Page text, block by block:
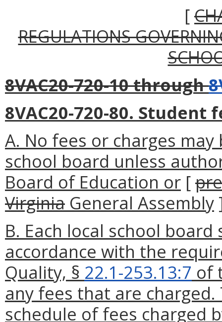
[
REGULATIONS
8VAC20-720-10 through
8VAC20-720-80. Student
A. No fees or charges
school board unless
Board of Education or [
Virginia General Assembly
B. Each local school
accordance with the
Quality, § 22.1-253.13:7 of
any fees that are
schedule of fees charged